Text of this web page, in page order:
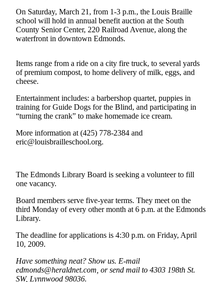
Photo
Press
Release
Sports
High
Sports
AquaSox
Silvertips
Mariners
College
Sports
Sports
Life
On Saturday, March 21, from 1-3 p.m., the Louis Braille
school will hold in annual benefit auction at the South
County Senior Center, 220 Railroad Avenue, along the
waterfront in downtown Edmonds.
Items range from a ride on a city fire truck, to several yards
of premium compost, to home delivery of milk, eggs, and
cheese.
Entertainment includes: a barbershop quartet, puppies in
training for Guide Dogs for the Blind, and participating in
“turning the crank” to make homemade ice cream.
More information at (425) 778-2384 and
eric@louisbrailleschool.org.
The Edmonds Library Board is seeking a volunteer to fill
one vacancy.
Board members serve five-year terms. They meet on the
third Monday of every other month at 6 p.m. at the Edmonds
Library.
The deadline for applications is 4:30 p.m. on Friday, April
10, 2009.
Have something neat? Show us. E-mail
edmonds@heraldnet.com, or send mail to 4303 198th St.
SW, Lynnwood 98036.